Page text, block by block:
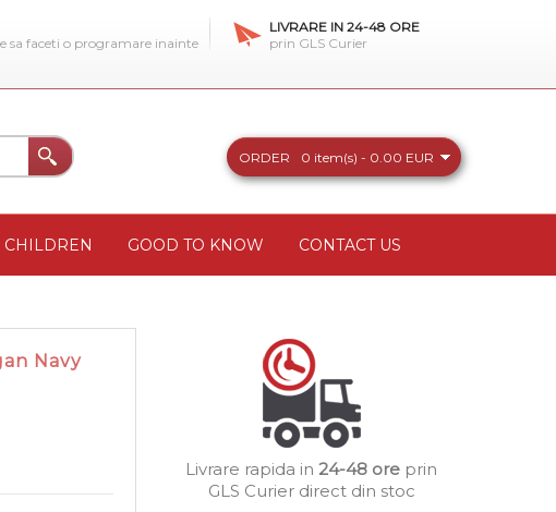
sa faceti o programare inainte
LIVRARE IN 24-48 ORE
prin GLS Curier
ORDER 0 item(s) - 0.00 EUR
CHILDREN GOOD TO KNOW CONTACT US
Navy
Livrare rapida in 24-48 ore prin
GLS Curier direct din stoc